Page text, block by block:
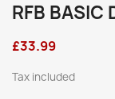
RFB BASIC
£33.99
Tax included